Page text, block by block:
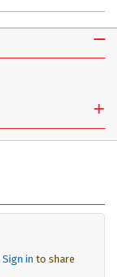
Sign in to share